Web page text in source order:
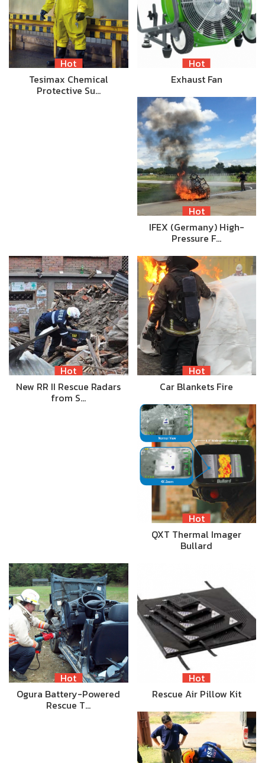
Hot
Tesimax Chemical
Protective Su…
Hot
Exhaust Fan
Hot
IFEX (Germany) High-
Pressure F…
Hot
New RR II Rescue Radars
from S…
Hot
Car Blankets Fire
Hot
QXT Thermal Imager
Bullard
Hot
Ogura Battery-Powered
Rescue T…
Hot
Rescue Air Pillow Kit